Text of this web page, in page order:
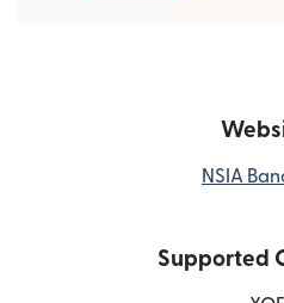
NSIA
Supported